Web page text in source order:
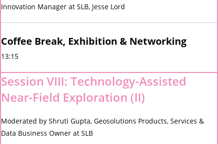
Innovation Manager at SLB, Jesse Lord
Coffee Break, Exhibition & Networking
13:15
Session VIII: Technology-Assisted
Near-Field Exploration (II)
Moderated by Shruti Gupta, Geosolutions Products, Services &
Data Business Owner at SLB